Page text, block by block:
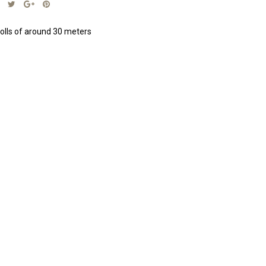
of around 30 meters